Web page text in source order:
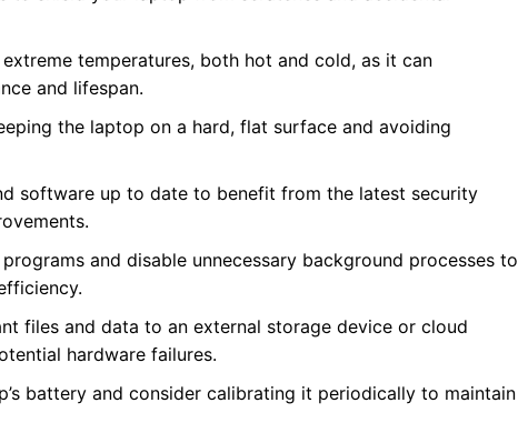
temperatures, both hot and cold, as it can
and lifespan.
the laptop on a hard, flat surface and avoiding
software up to date to benefit from the latest security
and disable unnecessary background processes to
files and data to an external storage device or cloud
hardware failures.
battery and consider calibrating it periodically to maintain